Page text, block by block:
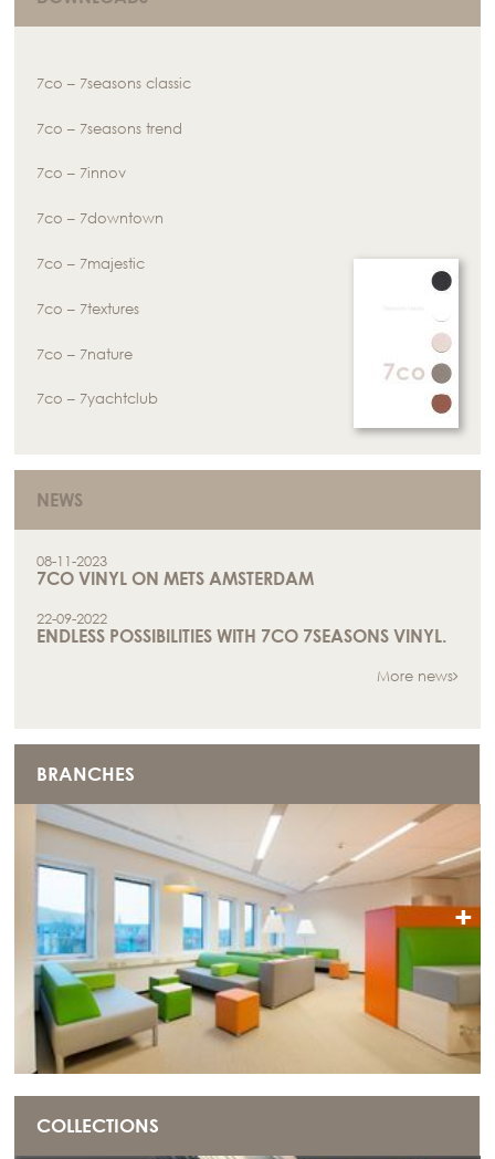
+
7co – 7seasons classic
7co – 7seasons trend
7co – 7innov
7co – 7downtown
7co – 7majestic
7co – 7textures
7co – 7nature
7co – 7yachtclub
NEWS
08-11-2023
7CO VINYL ON METS AMSTERDAM
22-09-2022
ENDLESS POSSIBILITIES WITH 7CO 7SEASONS VINYL.
More news
BRANCHES
COLLECTIONS